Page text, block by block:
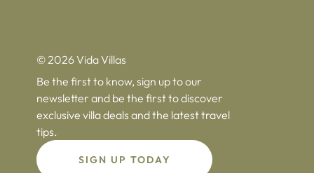
© 2026 Vida Villas
Be the first to know, sign up to our
newsletter and be the first to discover
exclusive villa deals and the latest travel
tips.
SIGN UP TODAY